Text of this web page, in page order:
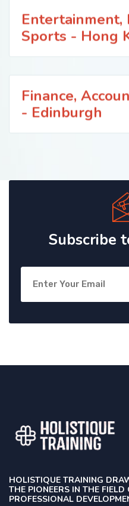
Entertainment,
Sports - Hong
Finance,
- Edinburgh
Subscribe
HOLISTIQUE TRAINING
THE PIONEERS IN THE
PROFESSIONAL